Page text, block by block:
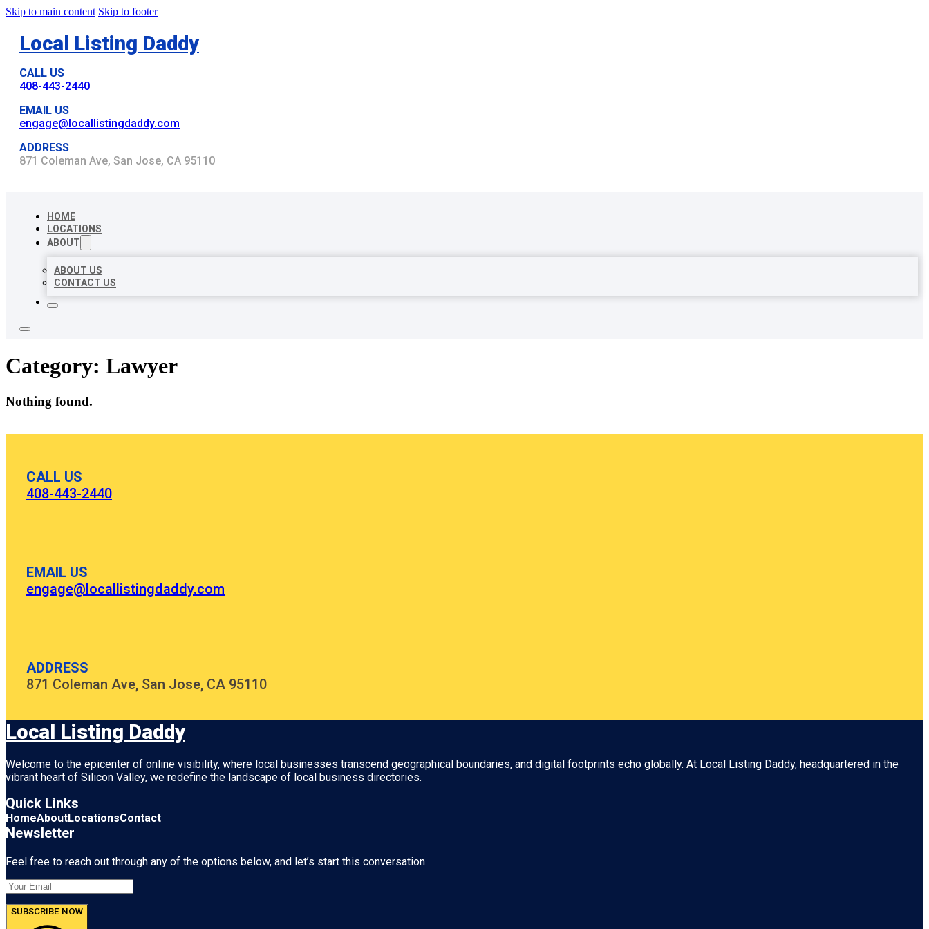
Skip to main content Skip to footer
Local Listing Daddy
CALL US
408-443-2440
EMAIL US
engage@locallistingdaddy.com
ADDRESS
871 Coleman Ave, San Jose, CA 95110
HOME
LOCATIONS
ABOUT
ABOUT US
CONTACT US
Category: Lawyer
Nothing found.
CALL US
408-443-2440
EMAIL US
engage@locallistingdaddy.com
ADDRESS
871 Coleman Ave, San Jose, CA 95110
Local Listing Daddy
Welcome to the epicenter of online visibility, where local businesses transcend geographical boundaries, and digital footprints echo globally. At Local Listing Daddy, headquartered in the
vibrant heart of Silicon Valley, we redefine the landscape of local business directories.
Quick Links
HomeAboutLocationsContact
Newsletter
Feel free to reach out through any of the options below, and let’s start this conversation.
SUBSCRIBE NOW